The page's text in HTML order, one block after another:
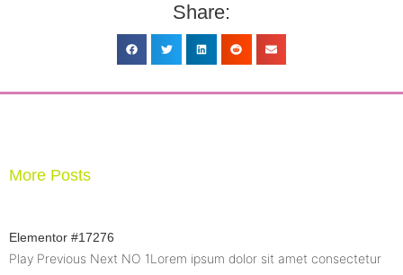
Share:
More Posts
Elementor #17276
Play Previous Next NO 1Lorem ipsum dolor sit amet consectetur